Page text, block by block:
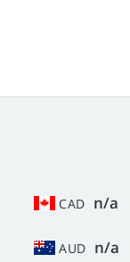
CAD n/a
AUD n/a